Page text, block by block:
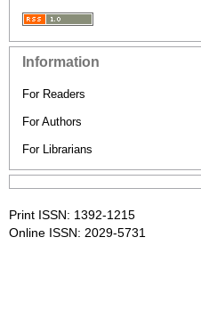
Information
For Readers
For Authors
For Librarians
Print ISSN: 1392-1215
Online ISSN: 2029-5731